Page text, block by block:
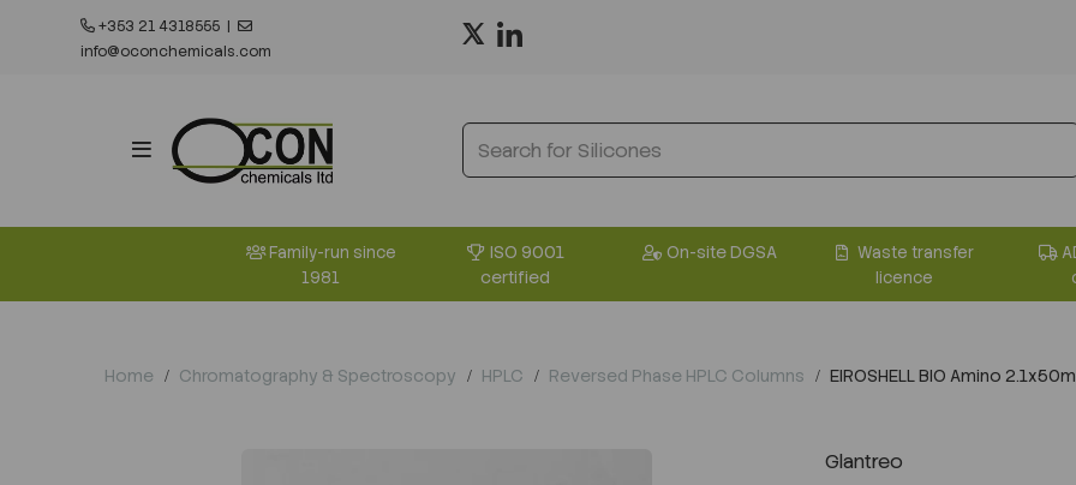
+353 21 4318555 |
info@oconchemicals.com
Family-run since
1981
ISO 9001
certified
On-site DGSA
Waste transfer
licence
Home Chromatography & Spectroscopy HPLC Reversed Phase HPLC Columns EIROSHELL BIO Amino
Glantreo